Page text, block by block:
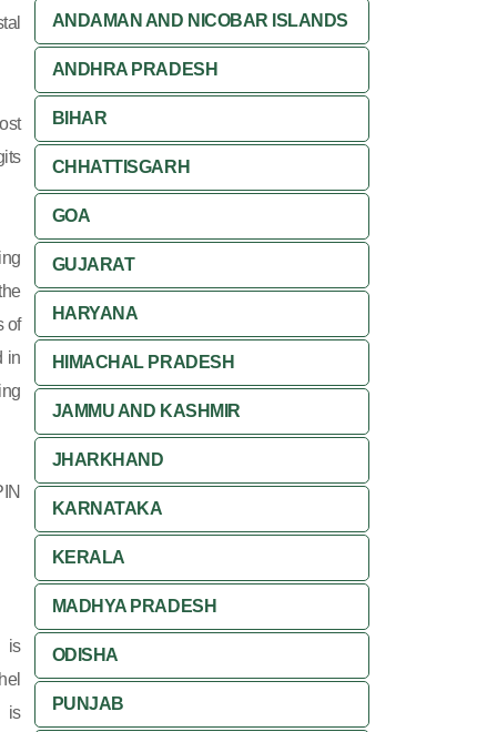
of
in
is
is
ANDAMAN AND NICOBAR ISLANDS
ANDHRA PRADESH
BIHAR
CHHATTISGARH
GOA
GUJARAT
HARYANA
HIMACHAL PRADESH
JAMMU AND KASHMIR
JHARKHAND
KARNATAKA
KERALA
MADHYA PRADESH
ODISHA
PUNJAB